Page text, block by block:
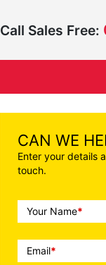
Call Sales Free:
CAN WE
Enter your details
touch.
Call
To
Action
Your Name*
Email*